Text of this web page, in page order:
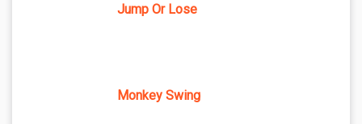
Jump Or Lose
Monkey Swing